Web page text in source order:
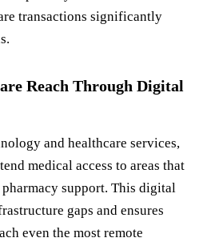
transactions significantly
Reach Through Digital
and healthcare services,
medical access to areas that
support. This digital
gaps and ensures
even the most remote